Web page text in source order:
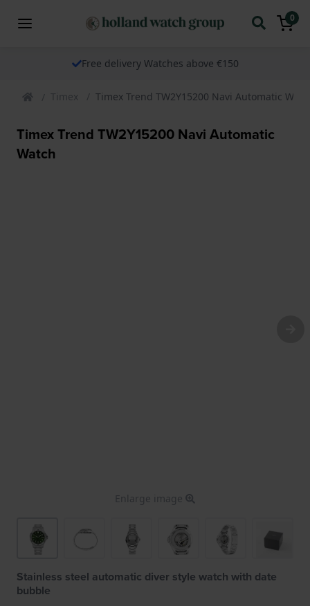
0
Free delivery Watches above €150
Timex Timex Trend TW2Y15200 Navi Automatic
Timex Trend TW2Y15200 Navi Automatic
Watch
Enlarge image
Stainless steel automatic diver style watch with date
bubble